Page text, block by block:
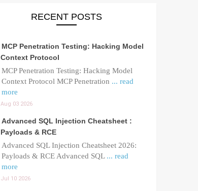
RECENT POSTS
MCP Penetration Testing: Hacking Model
Context Protocol
MCP Penetration Testing: Hacking Model
Context Protocol MCP Penetration ... read
more
Aug 03 2026
Advanced SQL Injection Cheatsheet :
Payloads & RCE
Advanced SQL Injection Cheatsheet 2026:
Payloads & RCE Advanced SQL ... read
more
Jul 10 2026